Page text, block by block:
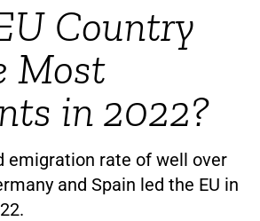
Country
Most
in 2022?
emigration rate of well over
and Spain led the EU in